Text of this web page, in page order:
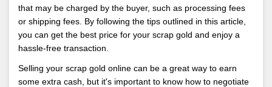
that may be charged by the buyer, such as processing fees
or shipping fees. By following the tips outlined in this article,
you can get the best price for your scrap gold and enjoy a
hassle-free transaction.
Selling your scrap gold online can be a great way to earn
some extra cash, but it's important to know how to negotiate